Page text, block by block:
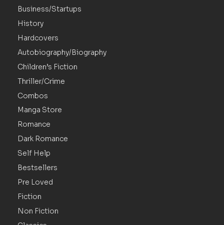
Business/Startups
History
Hardcovers
Autobiography/Biography
Children’s Fiction
Thriller/Crime
Combos
Manga Store
Romance
Dark Romance
Self Help
Bestsellers
Pre Loved
Fiction
Non Fiction